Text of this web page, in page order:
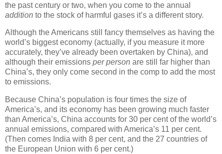
the past century or two, when you come to the annual
addition to the stock of harmful gases it’s a different story.
Although the Americans still fancy themselves as having the
world’s biggest economy (actually, if you measure it more
accurately, they’ve already been overtaken by China), and
although their emissions per person are still far higher than
China’s, they only come second in the comp to add the most
to emissions.
Because China’s population is four times the size of
America’s, and its economy has been growing much faster
than America’s, China accounts for 30 per cent of the world’s
annual emissions, compared with America’s 11 per cent.
(Then comes India with 8 per cent, and the 27 countries of
the European Union with 6 per cent.)